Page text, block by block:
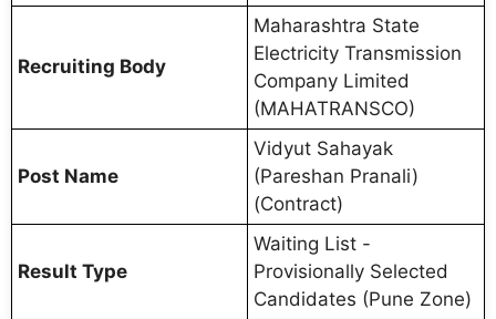
Recruiting Body
Maharashtra State
Electricity Transmission
Company Limited
(MAHATRANSCO)
Post Name
Vidyut Sahayak
(Pareshan Pranali)
(Contract)
Result Type
Waiting List -
Provisionally Selected
Candidates (Pune Zone)